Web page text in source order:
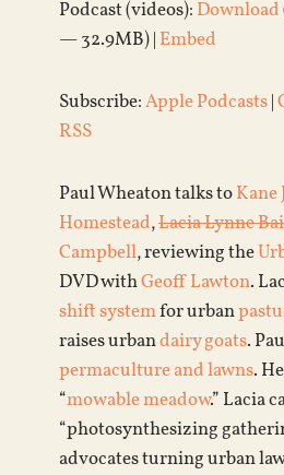
Podcast (videos): Download
— 32.9MB) | Embed
Subscribe:Apple Podcasts|
RSS
Paul Wheaton talks toKane
Homestead,Lacia Lynne
Campbell, reviewing the
DVD withGeoff Lawton.
shift systemfor urban
raises urbandairy goats.
permaculture and lawns.
“mowable meadow.” Lacia
“photosynthesizing
advocates turning urban